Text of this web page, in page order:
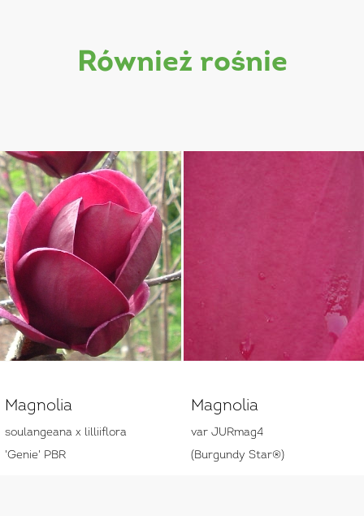
również rośnie
Magnolia
soulangeana x lilliiflora
'Genie' PBR
Magnolia
var JURmag4
(Burgundy Star®)